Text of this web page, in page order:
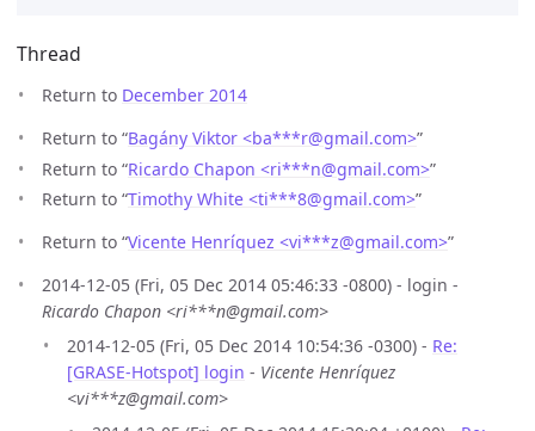
Thread
Return to December 2014
Return to “Bagány Viktor <ba***r@gmail.com>”
Return to “Ricardo Chapon <ri***n@gmail.com>”
Return to “Timothy White <ti***8@gmail.com>”
Return to “Vicente Henríquez <vi***z@gmail.com>”
2014-12-05 (Fri, 05 Dec 2014 05:46:33 -0800) - login -
Ricardo Chapon <ri***n@gmail.com>
2014-12-05 (Fri, 05 Dec 2014 10:54:36 -0300) - Re:
[GRASE-Hotspot] login - Vicente Henríquez
<vi***z@gmail.com>